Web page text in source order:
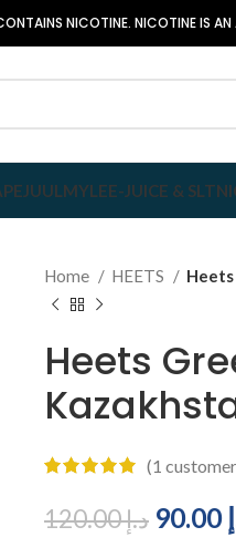
NICOTINE. NICOTINE IS
JUULMYLEE-JUICE &
Home HEETS
Heets
(1
د.إ120.00 90.00